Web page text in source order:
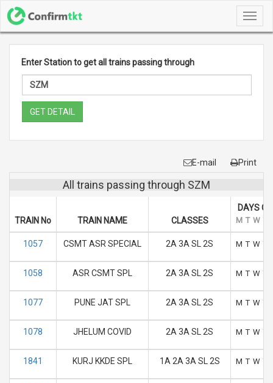
Enter Station to get all trains passing through
GET DETAIL
E-mail Print
All trains passing through SZM
TRAIN No TRAIN NAME CLASSES
DAYS
M T W
1057 CSMT ASR SPECIAL 2A 3A SL 2S M T W
1058 ASR CSMT SPL 2A 3A SL 2S M T W
1077 PUNE JAT SPL 2A 3A SL 2S M T W
1078 JHELUM COVID 2A 3A SL 2S M T W
1841 KURJ KKDE SPL 1A 2A 3A SL 2S M T W